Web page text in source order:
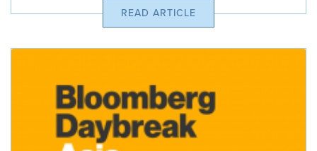
READ ARTICLE